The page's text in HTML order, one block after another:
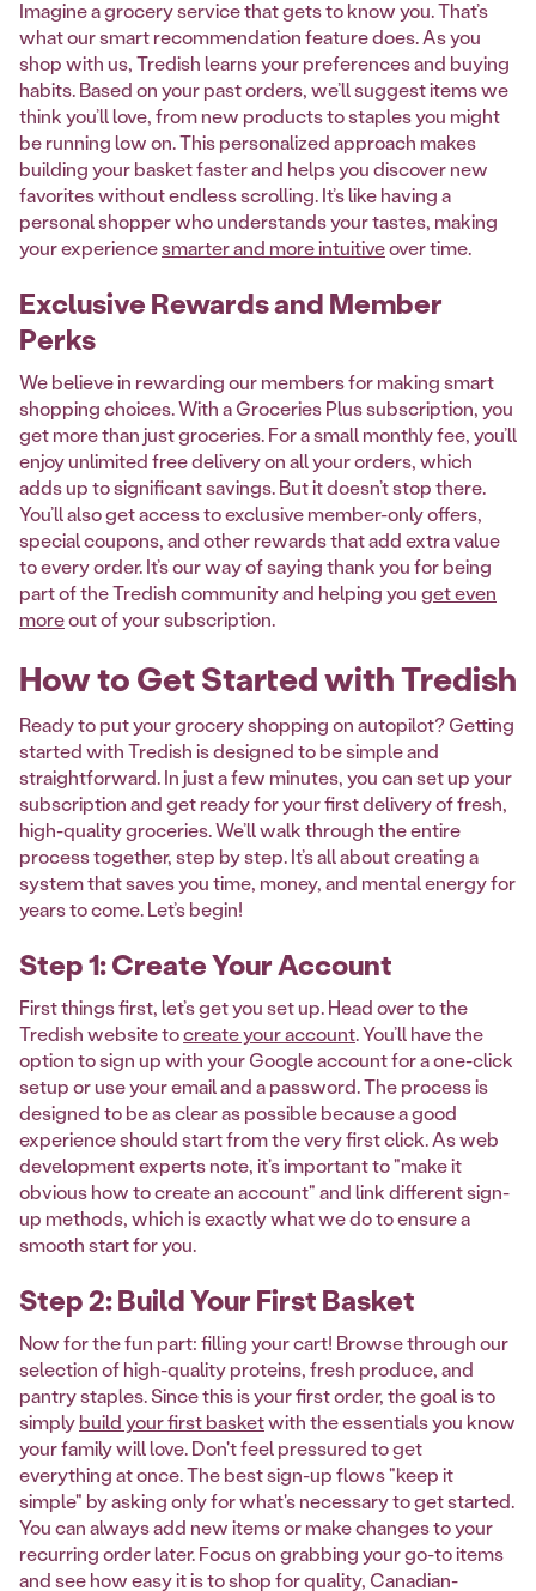
Imagine a grocery service that gets to know you. That’s
what our smart recommendation feature does. As you
shop with us, Tredish learns your preferences and buying
habits. Based on your past orders, we’ll suggest items we
think you’ll love, from new products to staples you might
be running low on. This personalized approach makes
building your basket faster and helps you discover new
favorites without endless scrolling. It’s like having a
personal shopper who understands your tastes, making
your experiencesmarter and more intuitiveover time.
Exclusive Rewards and Member
Perks
We believe in rewarding our members for making smart
shopping choices. With a Groceries Plus subscription, you
get more than just groceries. For a small monthly fee, you’ll
enjoy unlimited free delivery on all your orders, which
adds up to significant savings. But it doesn’t stop there.
You’ll also get access to exclusive member-only offers,
special coupons, and other rewards that add extra value
to every order. It’s our way of saying thank you for being
part of the Tredish community and helping youget even
moreout of your subscription.
How to Get Started with Tredish
Ready to put your grocery shopping on autopilot? Getting
started with Tredish is designed to be simple and
straightforward. In just a few minutes, you can set up your
subscription and get ready for your first delivery of fresh,
high-quality groceries. We’ll walk through the entire
process together, step by step. It’s all about creating a
system that saves you time, money, and mental energy for
years to come. Let’s begin!
Step 1: Create Your Account
First things first, let’s get you set up. Head over to the
Tredish website tocreate your account. You’ll have the
option to sign up with your Google account for a one-click
setup or use your email and a password. The process is
designed to be as clear as possible because a good
experience should start from the very first click. As web
development experts note, it's important to "make it
obvious how to create an account" and link different sign-
up methods, which is exactly what we do to ensure a
smooth start for you.
Step 2: Build Your First Basket
Now for the fun part: filling your cart! Browse through our
selection of high-quality proteins, fresh produce, and
pantry staples. Since this is your first order, the goal is to
simplybuild your first basketwith the essentials you know
your family will love. Don't feel pressured to get
everything at once. The best sign-up flows "keep it
simple" by asking only for what's necessary to get started.
You can always add new items or make changes to your
recurring order later. Focus on grabbing your go-to items
and see how easy it is to shop for quality, Canadian-